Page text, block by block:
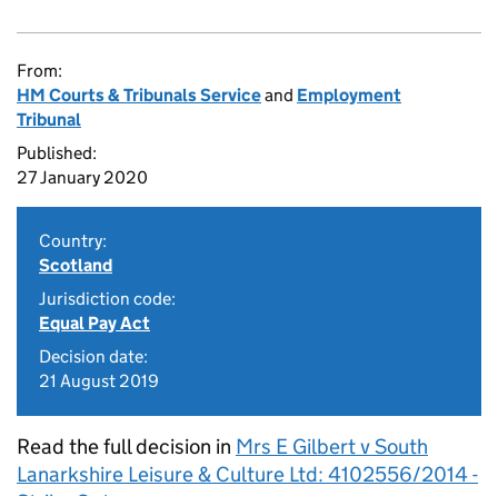
From:
HM Courts & Tribunals Serviceand Employment
Tribunal
Published:
27 January 2020
Country:
Scotland
Jurisdiction code:
Equal Pay Act
Decision date:
21 August 2019
Read the full decision in Mrs E Gilbert v South
Lanarkshire Leisure & Culture Ltd: 4102556/2014 -